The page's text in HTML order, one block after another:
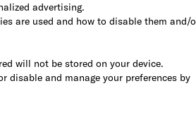
advertising.
are used and how to disable them and/
will not be stored on your device.
disable and manage your preferences by